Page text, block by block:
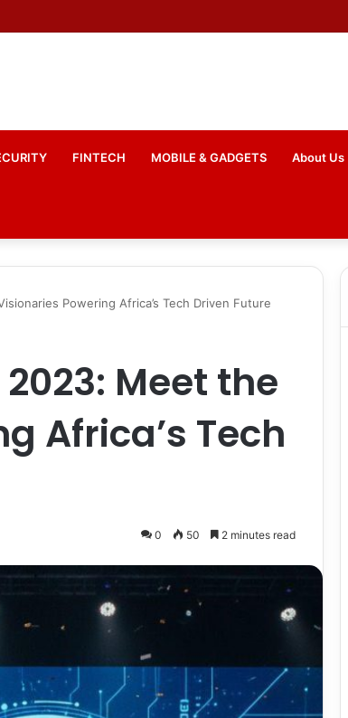
Connectivity Drive with Commitment to 588 Digital Hubs
FINTECH MOBILE & GADGETS About Us
Powering Africa’s Tech Driven Future
Meet the
Africa’s Tech
0 50 2 minutes read